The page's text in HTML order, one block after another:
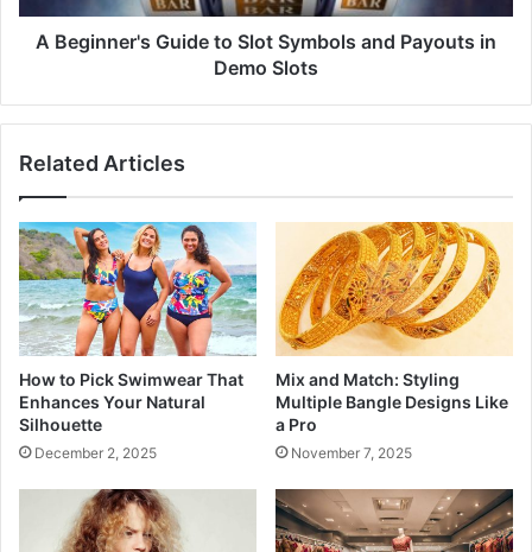
A Beginner's Guide to Slot Symbols and Payouts in
Demo Slots
Related Articles
How to Pick Swimwear That
Enhances Your Natural
Silhouette
December 2, 2025
Mix and Match: Styling
Multiple Bangle Designs Like
a Pro
November 7, 2025